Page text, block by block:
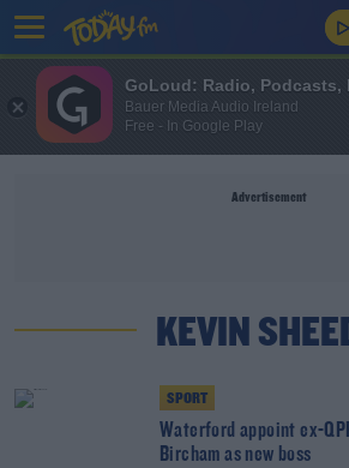
Advertisement
KEVIN
SPORT
Waterford appoint ex-
Bircham as new boss
GoLoud: Radio, Podcasts,
Bauer Media Audio Ireland
Free - In Google Play